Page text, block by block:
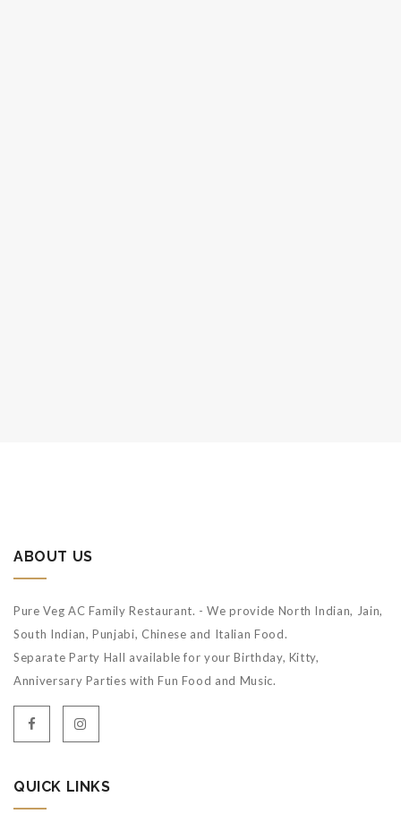
ABOUT US
Pure Veg AC Family Restaurant. - We provide North Indian, Jain,
South Indian, Punjabi, Chinese and Italian Food.
Separate Party Hall available for your Birthday, Kitty,
Anniversary Parties with Fun Food and Music.
QUICK LINKS